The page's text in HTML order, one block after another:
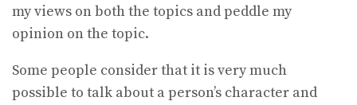
my views on both the topics and peddle my
opinion on the topic.
Some people consider that it is very much
possible to talk about a person’s character and